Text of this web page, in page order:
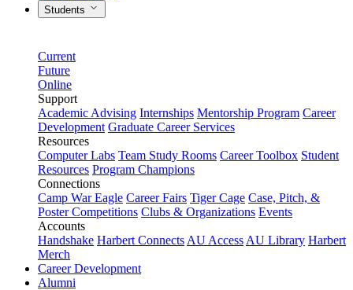
Students
Current
Future
Online
Support
Academic Advising Internships Mentorship Program Career
Development Graduate Career Services
Resources
Computer Labs Team Study Rooms Career Toolbox Student
Resources Program Champions
Connections
Camp War Eagle Career Fairs Tiger Cage Case, Pitch, &
Poster Competitions Clubs & Organizations Events
Accounts
Handshake Harbert Connects AU Access AU Library Harbert
Merch
Career Development
Alumni